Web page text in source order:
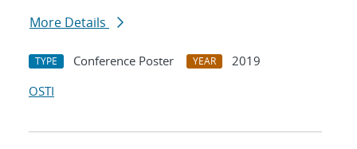
More Details
TYPE Conference Poster YEAR
2019
OSTI